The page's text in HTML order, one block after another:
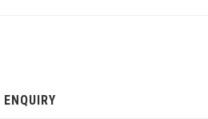
ENQUIRY